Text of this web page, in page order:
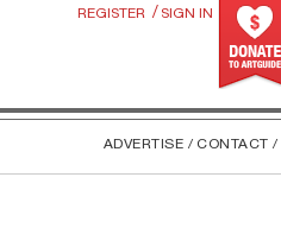
REGISTER / SIGN IN
ADVERTISE / CONTACT /